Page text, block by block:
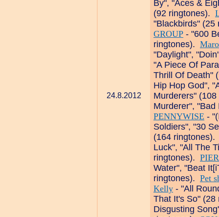
24.8.2012
By", "Aces &
(92 ringtones).
"Blackbirds"
GROUP - "600
ringtones).
"Daylight",
"A Piece Of
Thrill Of Death"
Hip Hop God",
Murderers"
Murderer",
PENNYWISE -
Soldiers", "30
(164
Luck", "All The
ringtones).
Water", "Beat
ringtones). Pet
Kelly - "All
That It's So"
Disgusting